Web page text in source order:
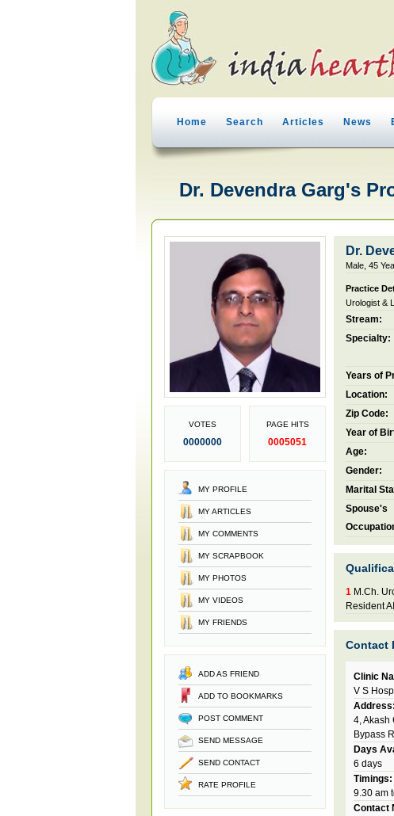
Home Search Articles News
Dr. Devendra Garg's
VOTES
0000000
PAGE HITS
0005051
MY PROFILE
MY ARTICLES
MY COMMENTS
MY SCRAPBOOK
MY PHOTOS
MY VIDEOS
MY FRIENDS
ADD AS FRIEND
ADD TO BOOKMARKS
POST COMMENT
SEND MESSAGE
SEND CONTACT
RATE PROFILE
Dr.
Male, 45
Practice
Urologist &
Stream:
Specialty:
Years of
Location:
Zip Code:
Year of
Age:
Gender:
Marital
Spouse's
1 M.Ch.
Resident
Contact
Clinic
V S
Address:
4, Akash
Bypass
Days
6 days
Timings:
9.30 am
Contact